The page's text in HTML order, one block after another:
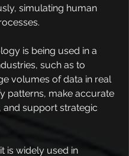
simulating human
is being used in a
such as to
volumes of data in real
patterns, make accurate
and support strategic
is widely used in